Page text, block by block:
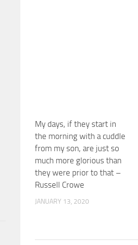
My days, if they start in
the morning with a cuddle
from my son, are just so
much more glorious than
they were prior to that –
Russell Crowe
JANUARY 13, 2020